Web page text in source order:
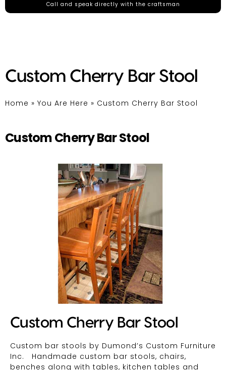
Call and speak directly with the craftsman
Custom Cherry Bar Stool
Home » You Are Here » Custom Cherry Bar Stool
Custom Cherry Bar Stool
Custom Cherry Bar Stool
Custom bar stools by Dumond’s Custom Furniture
Inc. Handmade custom bar stools, chairs,
benches along with tables, kitchen tables and